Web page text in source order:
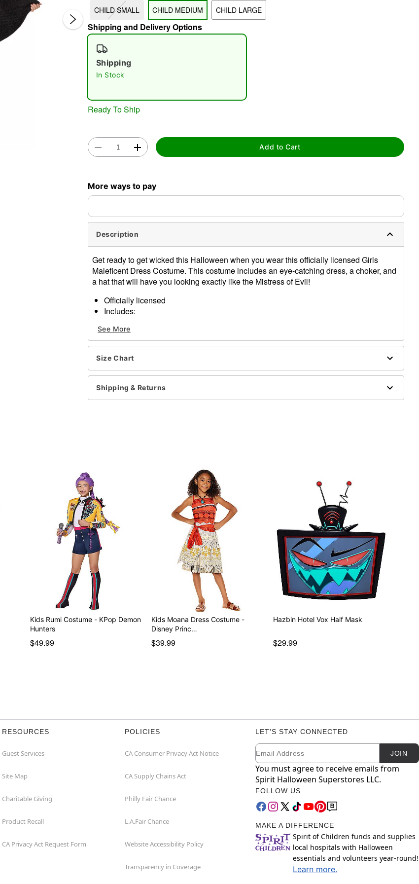
CHILD SMALL CHILD MEDIUM CHILD LARGE
Shipping and Delivery Options
Shipping
In Stock
Ready To Ship
Add to Cart
More ways to pay
Description
Get ready to get wicked this Halloween when you wear this officially licensed Girls
Maleficent Dress Costume. This costume includes an eye-catching dress, a choker, and
a hat that will have you looking exactly like the Mistress of Evil!
Officially licensed
Includes:
Hat
Choker
Long sleeves
Material: Polyester, spandex, polyurethane
Care: Spot clean
Imported
See More
Size Chart
Shipping & Returns
Kids Rumi Costume - KPop Demon
Hunters
$49.99
Kids Moana Dress Costume -
Disney Princ…
$39.99
Hazbin Hotel Vox Half Mask
$29.99
RESOURCES
Guest Services
Site Map
Charitable Giving
Product Recall
CA Privacy Act Request Form
POLICIES
CA Consumer Privacy Act Notice
CA Supply Chains Act
Philly Fair Chance
L.A.Fair Chance
Website Accessibility Policy
Transparency in Coverage
LET'S STAY CONNECTED
Newsletter Subscription
Email JOIN
You must agree to receive emails from
Spirit Halloween Superstores LLC.
FOLLOW US
MAKE A DIFFERENCE
Spirit of Children funds and supplies
local hospitals with Halloween
essentials and volunteers year-round!
Learn more.